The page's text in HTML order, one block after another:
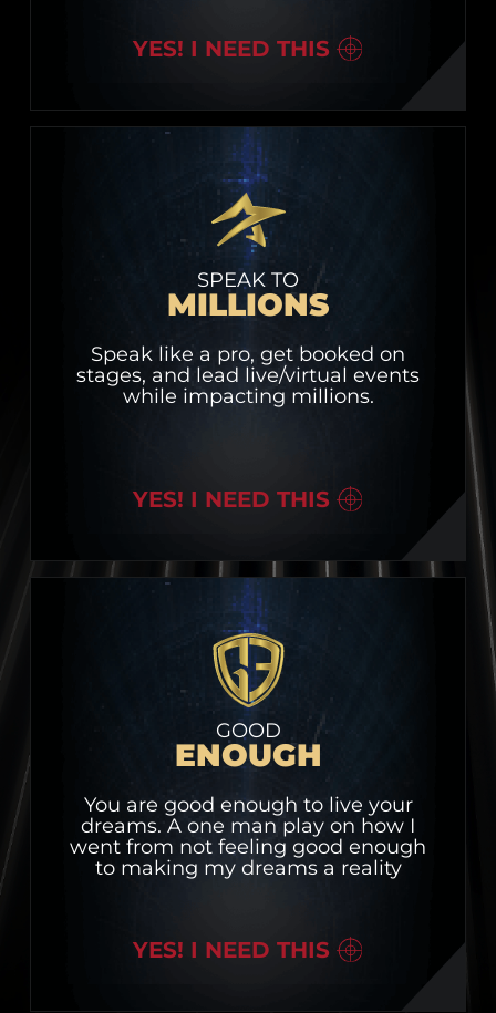
YES! I NEED THIS
SPEAK TO
MILLIONS
Speak like a pro, get booked on
stages, and lead live/virtual events
while impacting millions.
YES! I NEED THIS
GOOD
ENOUGH
You are good enough to live your
dreams. A one man play on how I
went from not feeling good enough
to making my dreams a reality
YES! I NEED THIS